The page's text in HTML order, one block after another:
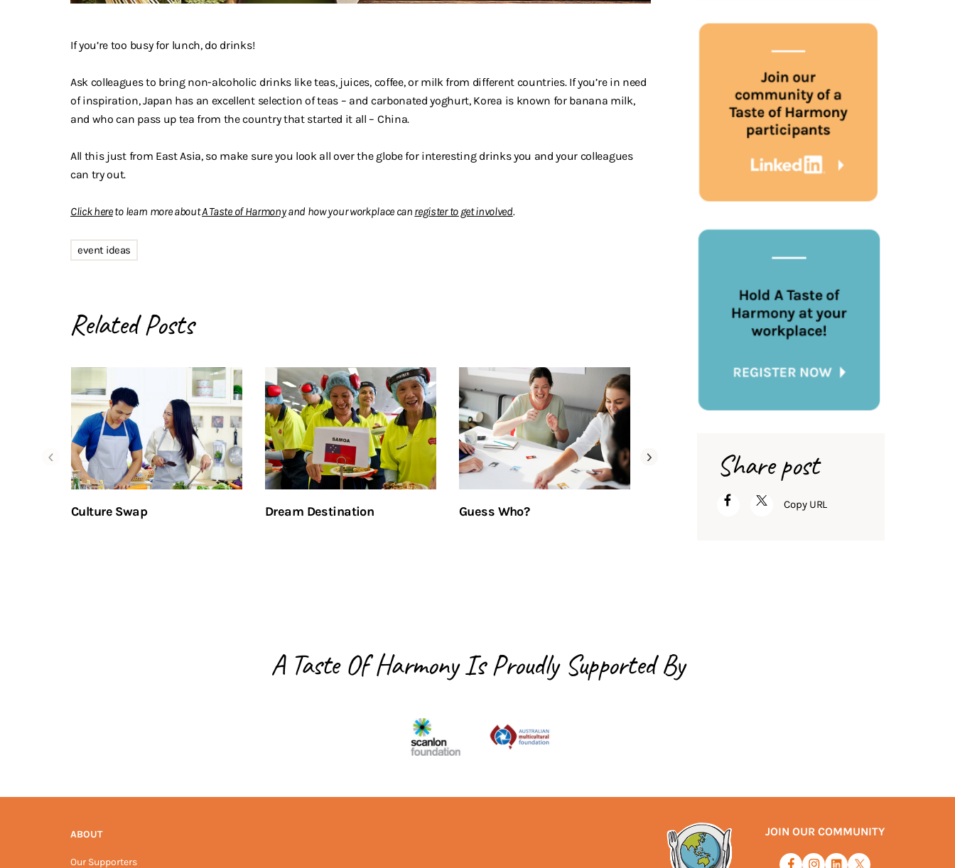
If you’re too busy for lunch, do drinks!
Ask colleagues to bring non-alcoholic drinks like teas, juices, coffee, or milk from different countries. If you’re in need
of inspiration, Japan has an excellent selection of teas – and carbonated yoghurt, Korea is known for banana milk,
and who can pass up tea from the country that started it all – China.
All this just from East Asia, so make sure you look all over the globe for interesting drinks you and your colleagues
can try out.
Click hereto learn more aboutA Taste of Harmonyand how your workplace can registertoget involved.
event ideas
Related Posts
Culture Swap Dream Destination Guess Who? Global Groceries
Share post
Copy URL
A Taste Of Harmony IsProudly Supported By
ABOUT
Our Supporters
JOIN OUR COMMUNITY